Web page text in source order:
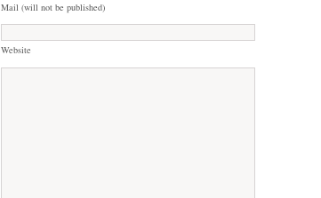
Mail (will not be published)
Website